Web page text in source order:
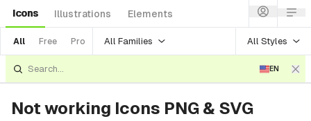
Icons Illustrations Elements
All Free Pro All Families All Styles
EN
Not working Icons PNG & SVG